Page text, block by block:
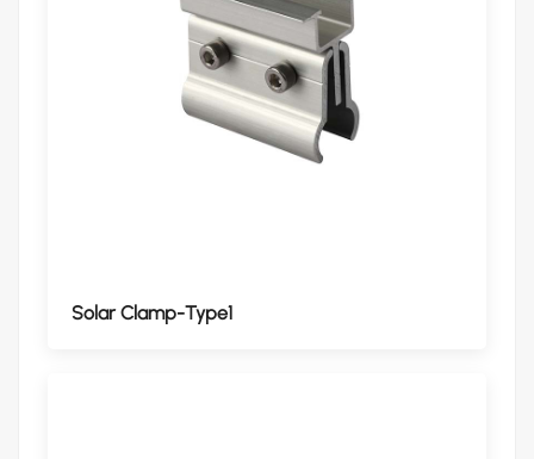
Solar Clamp-Type1